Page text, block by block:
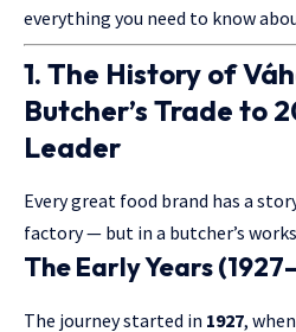
everything you need to know
1. The History of
Butcher’s Trade to
Leader
Every great food brand has a
factory — but in a butcher’s
The Early Years
The journey started in 1927, when